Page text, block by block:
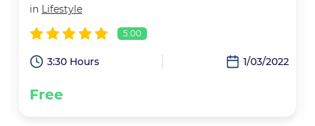
in Lifestyle
5.00
3:30 Hours 1/03/2022
Free